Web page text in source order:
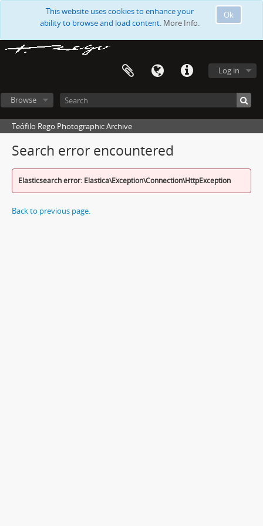
Ok
This website uses cookies to enhance your
ability to browse and load content. More Info.
Log in
Browse
Teófilo Rego Photographic Archive
Search error encountered
Elasticsearch error: Elastica\Exception\Connection\HttpException
Back to previous page.